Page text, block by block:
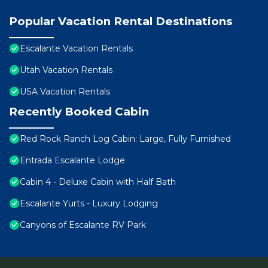
Popular Vacation Rental Destinations
Escalante Vacation Rentals
Utah Vacation Rentals
USA Vacation Rentals
Recently Booked Cabin
Red Rock Ranch Log Cabin: Large, Fully Furnished
Entrada Escalante Lodge
Cabin 4 - Deluxe Cabin with Half Bath
Escalante Yurts - Luxury Lodging
Canyons of Escalante RV Park